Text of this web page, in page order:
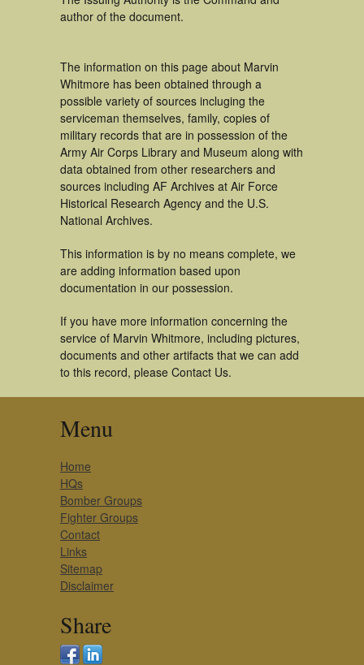
author of the document.
The information on this page about Marvin
Whitmore has been obtained through a
possible variety of sources incluging the
serviceman themselves, family, copies of
military records that are in possession of the
Army Air Corps Library and Museum along with
data obtained from other researchers and
sources including AF Archives at Air Force
Historical Research Agency and the U.S.
National Archives.
This information is by no means complete, we
are adding information based upon
documentation in our possession.
If you have more information concerning the
service of Marvin Whitmore, including pictures,
documents and other artifacts that we can add
to this record, please Contact Us.
Menu
Home
HQs
Bomber Groups
Fighter Groups
Contact
Links
Sitemap
Disclaimer
Share